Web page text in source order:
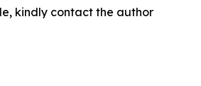
kindly contact the author